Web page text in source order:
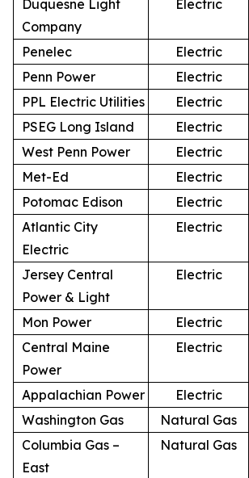
Duquesne Light
Company
Electric
Penelec Electric
Penn Power
Electric
PPL Electric Utilities
Electric
PSEG Long Island
Electric
West Penn Power
Electric
Met-Ed
Electric
Potomac Edison
Electric
Atlantic City
Electric
Electric
Jersey Central
Power & Light
Electric
Mon Power Electric
Central Maine
Power
Electric
Appalachian Power Electric
Washington Gas
Natural Gas
Columbia Gas –
East
Natural Gas